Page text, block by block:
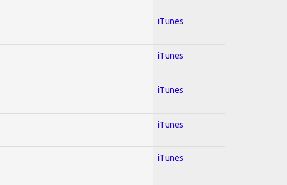
iTunes
iTunes
iTunes
iTunes
iTunes